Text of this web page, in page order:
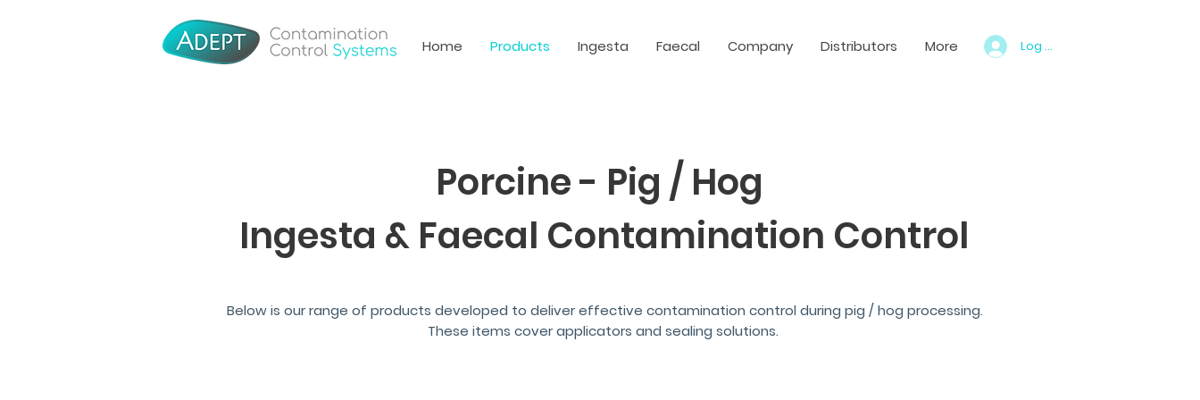
Home Products Ingesta Faecal Company Distributors More Log In
Porcine - Pig / Hog
Ingesta & Faecal Contamination Control
Below is our range of products developed to deliver effective contamination control during pig / hog processing.
These items cover applicators and sealing solutions.